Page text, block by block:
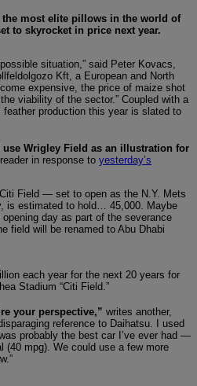
most elite pillows in the world of
to skyrocket in price next year.
situation,” said Peter Kovacs,
Kft, a European and North
expensive, the price of maize shot
viability of the sector.” Coupled with a
feather production this year is slated to
Wrigley Field as an illustration for
in response to yesterday’s
Field — set to open as the N.Y. Mets
is estimated to hold… 45,000. Maybe
day as part of the severance
field will be renamed to Abu Dhabi
each year for the next 20 years for
Stadium “Citi Field.”
your perspective,” writes another,
reference to Daihatsu. I used
probably the best car I’ve ever had —
(40 mpg). We could use a few more